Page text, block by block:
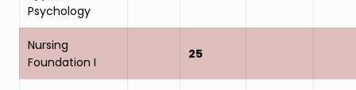
Psychology
Nursing
Foundation I
25